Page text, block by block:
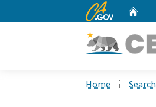
CA.gov
Home Search